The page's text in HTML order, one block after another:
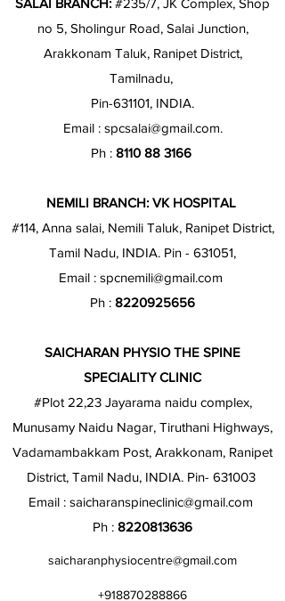
SALAI BRANCH: #235/7, JK Complex, Shop
no 5, Sholingur Road, Salai Junction,
Arakkonam Taluk, Ranipet District,
Tamilnadu,
Pin-631101, INDIA.
Email : spcsalai@gmail.com.
Ph : 8110 88 3166
NEMILI BRANCH: VK HOSPITAL
#114, Anna salai, Nemili Taluk, Ranipet District,
Tamil Nadu, INDIA. Pin - 631051,
Email : spcnemili@gmail.com
Ph : 8220925656
SAICHARAN PHYSIO THE SPINE
SPECIALITY CLINIC
#Plot 22,23 Jayarama naidu complex,
Munusamy Naidu Nagar, Tiruthani Highways,
Vadamambakkam Post, Arakkonam, Ranipet
District, Tamil Nadu, INDIA. Pin- 631003
Email : saicharanspineclinic@gmail.com
Ph : 8220813636
saicharanphysiocentre@gmail.com
+918870288866